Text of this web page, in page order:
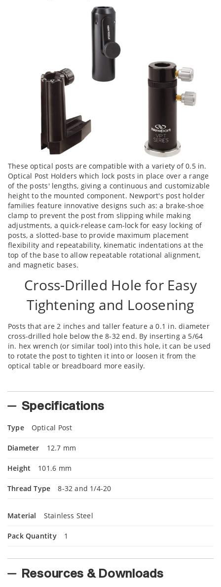
These optical posts are compatible with a variety of 0.5 in.
Optical Post Holders which lock posts in place over a range
of the posts' lengths, giving a continuous and customizable
height to the mounted component. Newport's post holder
families feature innovative designs such as: a brake-shoe
clamp to prevent the post from slipping while making
adjustments, a quick-release cam-lock for easy locking of
posts, a slotted-base to provide maximum placement
flexibility and repeatability, kinematic indentations at the
top of the base to allow repeatable rotational alignment,
and magnetic bases.
Cross-Drilled Hole for Easy
Tightening and Loosening
Posts that are 2 inches and taller feature a 0.1 in. diameter
cross-drilled hole below the 8-32 end. By inserting a 5/64
in. hex wrench (or similar tool) into this hole, it can be used
to rotate the post to tighten it into or loosen it from the
optical table or breadboard more easily.
Specifications
Type Optical Post
Diameter 12.7 mm
Height 101.6 mm
Thread Type 8-32 and 1/4-20
Material Stainless Steel
Pack Quantity 1
Resources & Downloads